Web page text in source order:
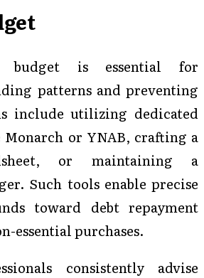
budget is essential for
patterns and preventing
include utilizing dedicated
or YNAB, crafting a
or maintaining a
Such tools enable precise
toward debt repayment
essential purchases.
consistently advise